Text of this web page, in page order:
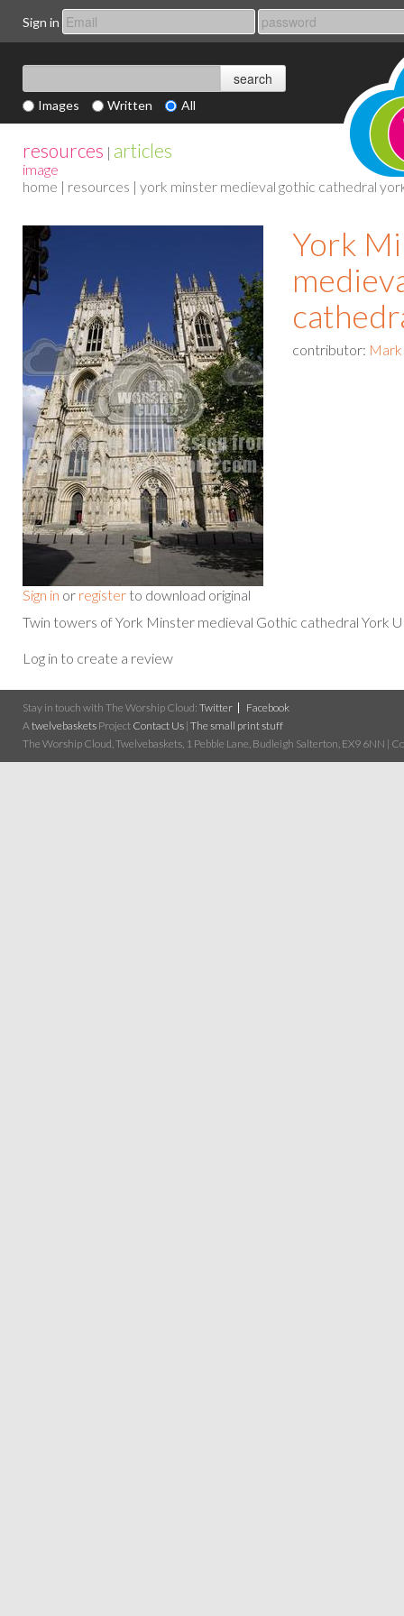
Sign in
Images Written All
resources | articles
image
home | resources | york minster medieval gothic cathedral
Sign in or register to download original
York
contributor:
Twin towers of York Minster medieval Gothic cathedral York
Log in to create a review
Stay in touch with The Worship Cloud: Twitter
Facebook
Atwelvebaskets Project Contact Us | The small print stuff
The Worship Cloud, Twelvebaskets, 1 Pebble Lane, Budleigh Salterton, EX9 6NN |